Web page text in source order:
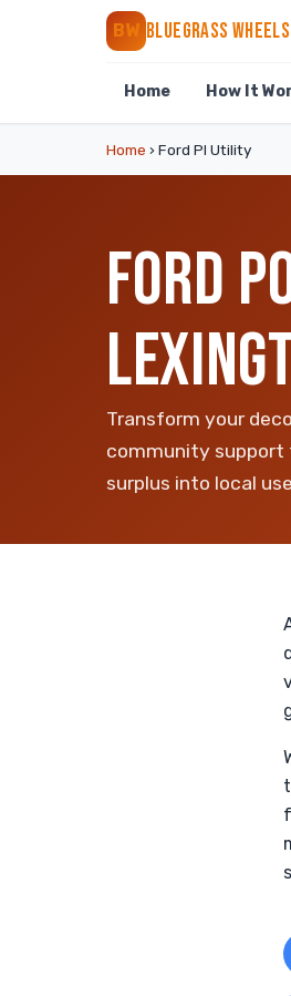
BW BLUEGRASS WHEELS
Home How It
Home › Ford PI Utility
FORD
Transform your
community support
surplus into local